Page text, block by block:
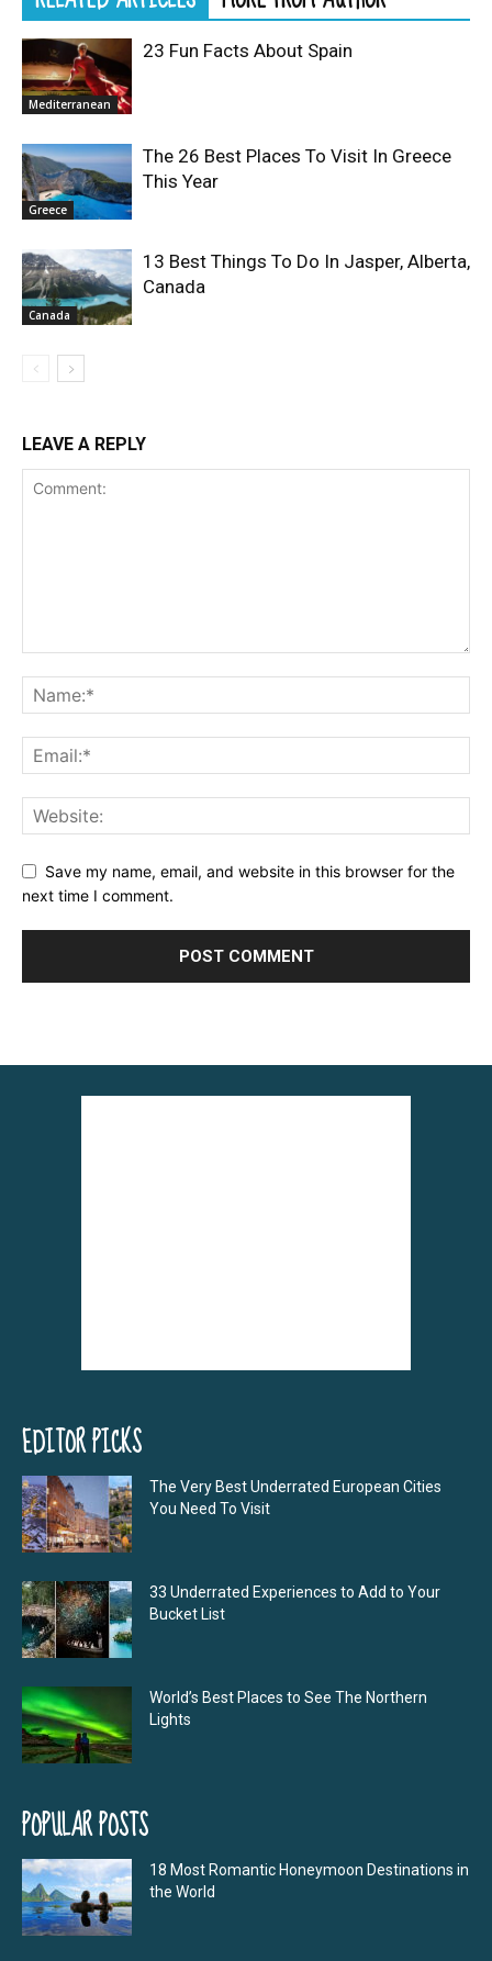
Mediterranean
23 Fun Facts About Spain
Greece
The 26 Best Places To Visit In Greece
This Year
Canada
13 Best Things To Do In Jasper, Alberta,
Canada
LEAVE A REPLY
Save my name, email, and website in this browser for the
next time I comment.
EDITOR PICKS
The Very Best Underrated European Cities
You Need To Visit
33 Underrated Experiences to Add to Your
Bucket List
World’s Best Places to See The Northern
Lights
POPULAR POSTS
18 Most Romantic Honeymoon Destinations in
the World